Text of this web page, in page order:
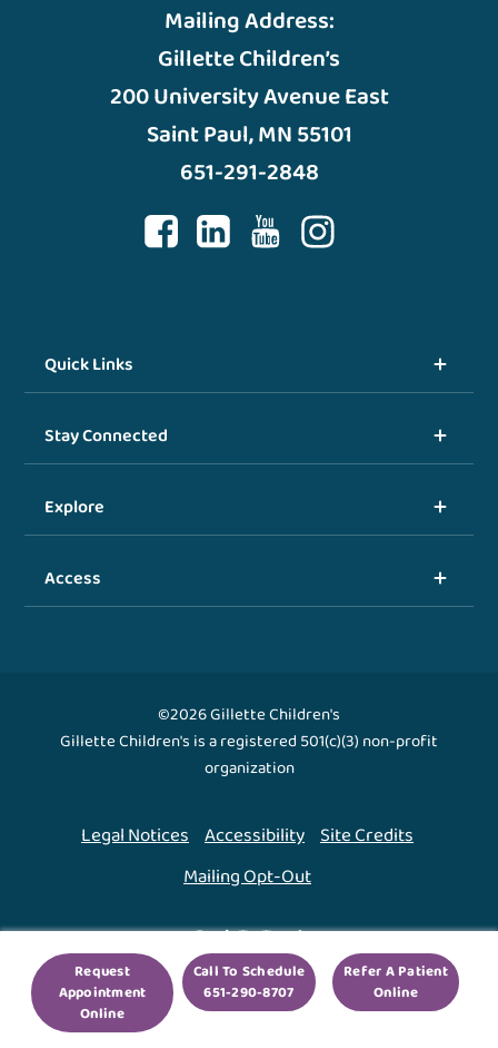
Request
Appointment
Online
Call To Schedule
651-290-8707
Refer A Patient
Online
Mailing Address:
Gillette Children’s
200 University Avenue East
Saint Paul, MN 55101
651-291-2848
Quick Links
Stay Connected
Explore
Access
©2026 Gillette Children's
Gillette Children's is a registered 501(c)(3) non-profit
organization
Legal Notices Accessibility Site Credits
Mailing Opt-Out
Back To Top ↑
We use cookies to improve your experience. By using
our site, you agree to this.